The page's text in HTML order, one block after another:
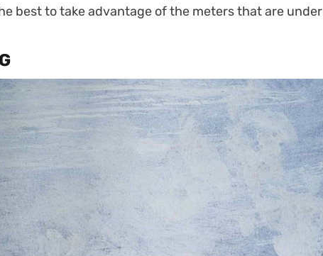
best to take advantage of the meters that are under